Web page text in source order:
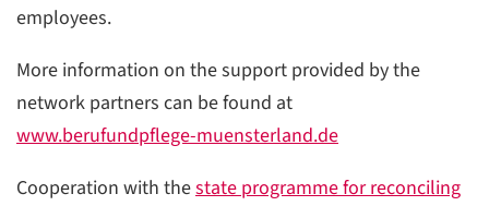
employees.
More information on the support provided by the
network partners can be found at
www.berufundpflege-muensterland.de
Cooperation with thestate programme for reconciling